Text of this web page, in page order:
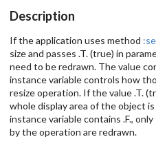
Description
If the application uses method
size and passes .T. (true) in
need to be redrawn. The value
instance variable controls how
resize operation. If the value .T.
whole display area of the object
instance variable contains .F.,
by the operation are redrawn.